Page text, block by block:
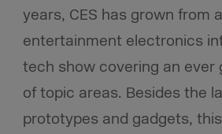
years, CES has grown from
entertainment electronics
tech show covering an ever
of topic areas. Besides the
prototypes and gadgets,